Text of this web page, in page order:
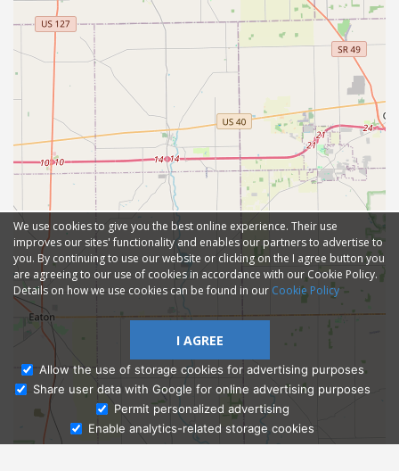
Ask Admissions
We use cookies to give you the best online experience. Their use
improves our sites' functionality and enables our partners to advertise to
you. By continuing to use our website or clicking on the I agree button you
are agreeing to our use of cookies in accordance with our Cookie Policy.
Details on how we use cookies can be found in our Cookie Policy
I AGREE
Allow the use of storage cookies for advertising purposes
Share user data with Google for online advertising purposes
Permit personalized advertising
Enable analytics-related storage cookies